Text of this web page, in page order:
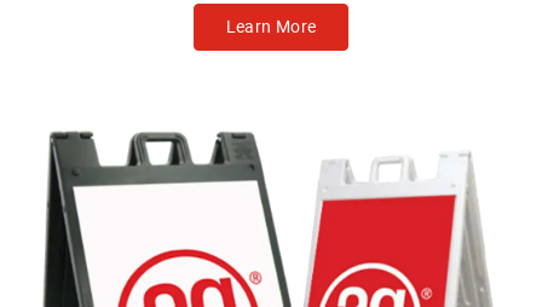
Learn More